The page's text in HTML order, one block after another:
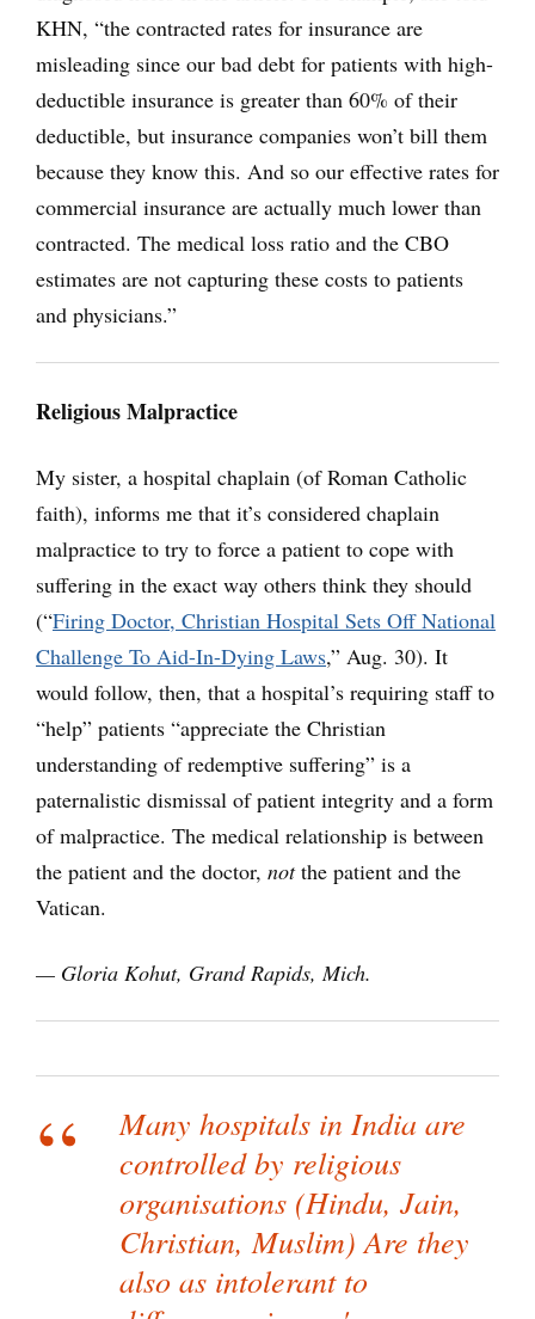
KHN, “the contracted rates for insurance are
misleading since our bad debt for patients with high-
deductible insurance is greater than 60% of their
deductible, but insurance companies won’t bill them
because they know this. And so our effective rates for
commercial insurance are actually much lower than
contracted. The medical loss ratio and the CBO
estimates are not capturing these costs to patients
and physicians.”
Religious Malpractice
My sister, a hospital chaplain (of Roman Catholic
faith), informs me that it’s considered chaplain
malpractice to try to force a patient to cope with
suffering in the exact way others think they should
(“Firing Doctor, Christian Hospital Sets Off National
Challenge To Aid-In-Dying Laws,” Aug. 30). It
would follow, then, that a hospital’s requiring staff to
“help” patients “appreciate the Christian
understanding of redemptive suffering” is a
paternalistic dismissal of patient integrity and a form
of malpractice. The medical relationship is between
the patient and the doctor, notthe patient and the
Vatican.
— Gloria Kohut, Grand Rapids, Mich.
Many hospitals in India are
controlled by religious
organisations (Hindu, Jain,
Christian, Muslim) Are they
also as intolerant to